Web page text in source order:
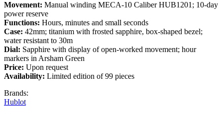
Movement: Manual winding MECA-10 Caliber HUB1201; 10-day
power reserve
Functions: Hours, minutes and small seconds
Case: 42mm; titanium with frosted sapphire, box-shaped bezel;
water resistant to 30m
Dial: Sapphire with display of open-worked movement; hour
markers in Arsham Green
Price: Upon request
Availability: Limited edition of 99 pieces
Brands:
Hublot